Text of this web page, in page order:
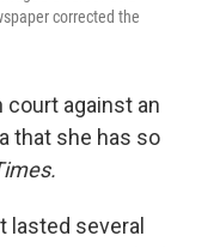
corrected the
court against an
that she has so
lasted several